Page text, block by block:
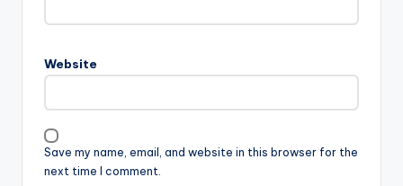
Website
Save my name, email, and website in this browser for the
next time I comment.
a
i
v
e
: